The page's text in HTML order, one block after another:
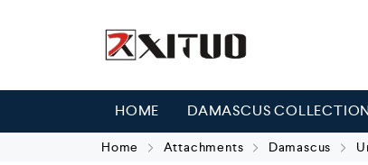
HOME DAMASCUS
Home Attachments Damascus